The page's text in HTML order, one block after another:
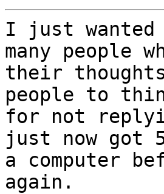
I just wanted
many people
their
people to
for not
just now got
a computer
again.